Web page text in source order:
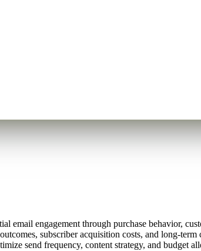
engagement through purchase behavior,
subscriber acquisition costs, and long-
send frequency, content strategy, and budget